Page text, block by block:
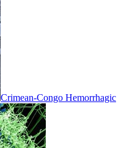
Crimean-Congo Hemorrhagic